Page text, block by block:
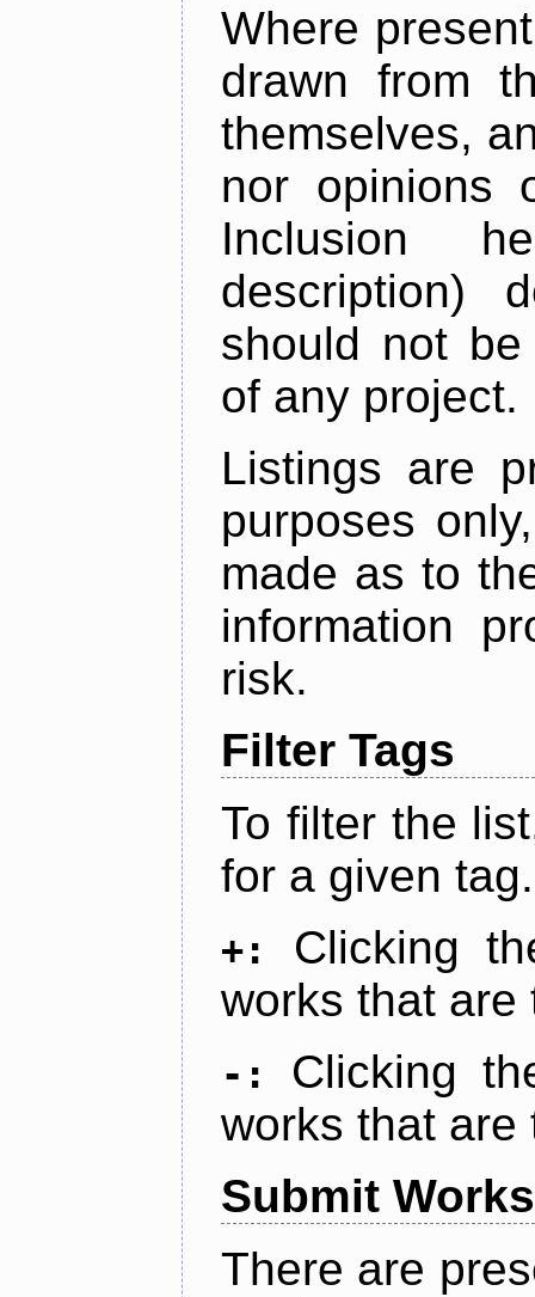
Where
drawn from
themselves,
nor opinions
Inclusion
description)
should not
of any project.
Listings are
purposes
made as to
information
risk.
Filter Tags
To filter the
for a given tag.
+:
Clicking
works that are
-:
Clicking
works that are
Submit Works
There are